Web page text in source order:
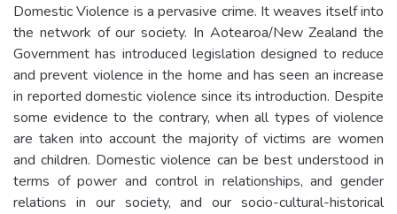
Domestic Violence is a pervasive crime. It weaves itself into
the network of our society. In Aotearoa/New Zealand the
Government has introduced legislation designed to reduce
and prevent violence in the home and has seen an increase
in reported domestic violence since its introduction. Despite
some evidence to the contrary, when all types of violence
are taken into account the majority of victims are women
and children. Domestic violence can be best understood in
terms of power and control in relationships, and gender
relations in our society, and our socio-cultural-historical